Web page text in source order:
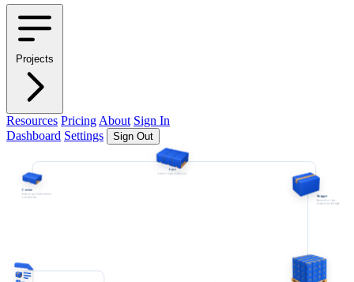
Projects
Resources Pricing About Sign In
Dashboard Settings Sign Out
Carton
Primary pack dimensions
and material.
Case
Carton count and layout.
Shipper
Master box cube,
weight, and strength.